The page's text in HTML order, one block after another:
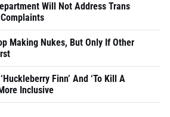
Will Not Address Trans
Making Nukes, But Only If Other
Finn’ And ‘To Kill A
Inclusive